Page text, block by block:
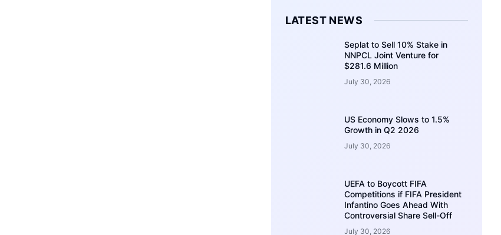
LATEST NEWS
Seplat to Sell 10% Stake in
NNPCL Joint Venture for
$281.6 Million
July 30, 2026
US Economy Slows to 1.5%
Growth in Q2 2026
July 30, 2026
UEFA to Boycott FIFA
Competitions if FIFA President
Infantino Goes Ahead With
Controversial Share Sell-Off
July 30, 2026